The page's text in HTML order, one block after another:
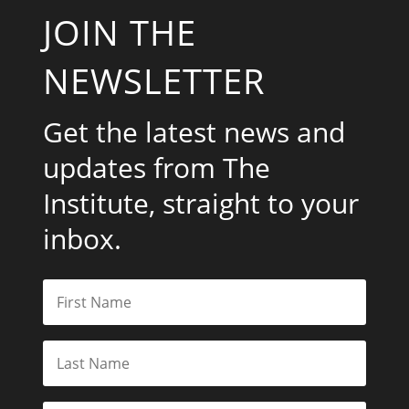
JOIN THE
NEWSLETTER
Get the latest news and
updates from The
Institute, straight to your
inbox.